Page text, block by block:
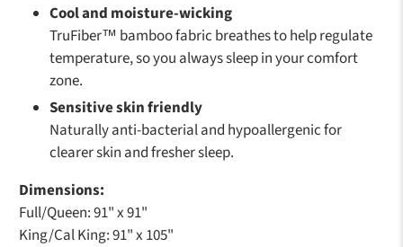
Cool and moisture-wicking
TruFiber™ bamboo fabric breathes to help regulate
temperature, so you always sleep in your comfort
zone.
Sensitive skin friendly
Naturally anti-bacterial and hypoallergenic for
clearer skin and fresher sleep.
Dimensions:
Full/Queen: 91" x 91"
King/Cal King: 91" x 105"